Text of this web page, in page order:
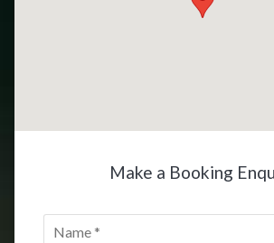
Make a Booking
Name